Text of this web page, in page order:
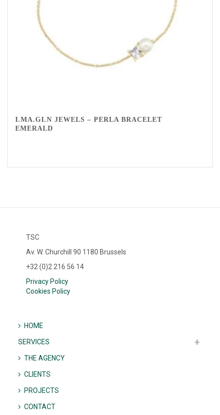
I.MA.GI.N JEWELS – PERLA BRACELET
EMERALD
TSC
Av. W. Churchill 90 1180 Brussels
+32 (0)2 216 56 14
Privacy Policy
Cookies Policy
HOME
SERVICES
THE AGENCY
CLIENTS
PROJECTS
CONTACT